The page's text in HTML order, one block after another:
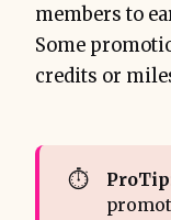
members to
Some
credits or
⏱️ ProTip